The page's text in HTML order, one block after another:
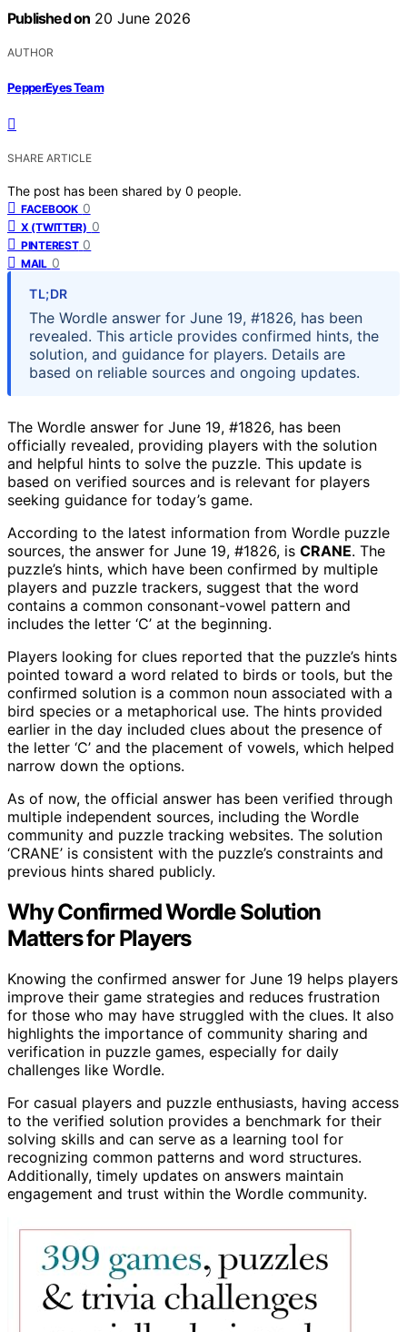
Published on 20 June 2026
AUTHOR
PepperEyes Team
SHARE ARTICLE
The post has been shared by 0 people.
FACEBOOK 0
X (TWITTER) 0
PINTEREST 0
MAIL 0
TL;DR
The Wordle answer for June 19, #1826, has been
revealed. This article provides confirmed hints, the
solution, and guidance for players. Details are
based on reliable sources and ongoing updates.
The Wordle answer for June 19, #1826, has been
officially revealed, providing players with the solution
and helpful hints to solve the puzzle. This update is
based on verified sources and is relevant for players
seeking guidance for today’s game.
According to the latest information from Wordle puzzle
sources, the answer for June 19, #1826, is CRANE. The
puzzle’s hints, which have been confirmed by multiple
players and puzzle trackers, suggest that the word
contains a common consonant-vowel pattern and
includes the letter ‘C’ at the beginning.
Players looking for clues reported that the puzzle’s hints
pointed toward a word related to birds or tools, but the
confirmed solution is a common noun associated with a
bird species or a metaphorical use. The hints provided
earlier in the day included clues about the presence of
the letter ‘C’ and the placement of vowels, which helped
narrow down the options.
As of now, the official answer has been verified through
multiple independent sources, including the Wordle
community and puzzle tracking websites. The solution
‘CRANE’ is consistent with the puzzle’s constraints and
previous hints shared publicly.
Why Confirmed Wordle Solution
Matters for Players
Knowing the confirmed answer for June 19 helps players
improve their game strategies and reduces frustration
for those who may have struggled with the clues. It also
highlights the importance of community sharing and
verification in puzzle games, especially for daily
challenges like Wordle.
For casual players and puzzle enthusiasts, having access
to the verified solution provides a benchmark for their
solving skills and can serve as a learning tool for
recognizing common patterns and word structures.
Additionally, timely updates on answers maintain
engagement and trust within the Wordle community.